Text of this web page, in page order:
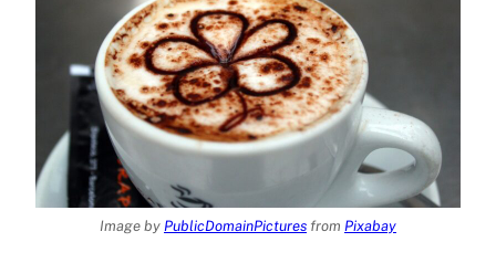
Image by PublicDomainPictures from Pixabay